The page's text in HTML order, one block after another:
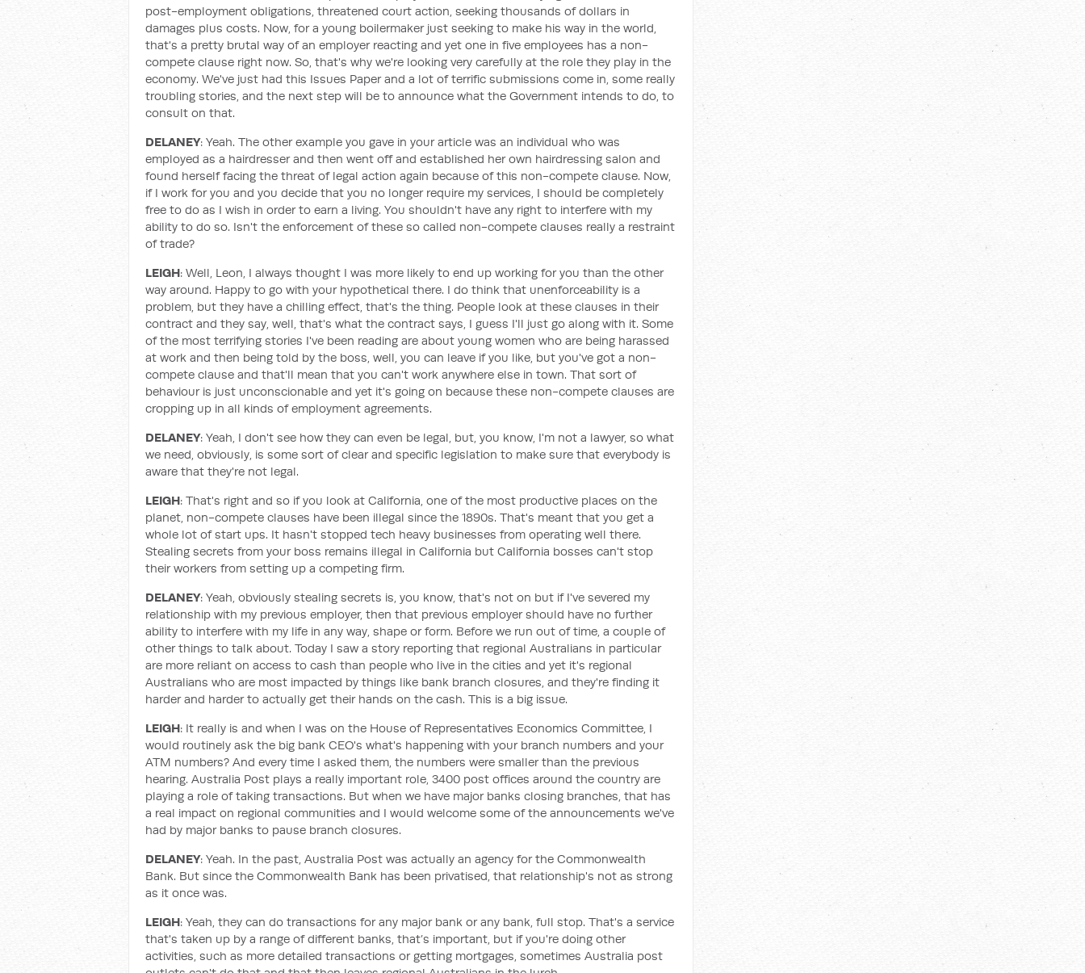
post-employment obligations, threatened court action, seeking thousands of dollars in
damages plus costs. Now, for a young boilermaker just seeking to make his way in the world,
that's a pretty brutal way of an employer reacting and yet one in five employees has a non-
compete clause right now. So, that's why we're looking very carefully at the role they play in the
economy. We've just had this Issues Paper and a lot of terrific submissions come in, some really
troubling stories, and the next step will be to announce what the Government intends to do, to
consult on that.
DELANEY: Yeah. The other example you gave in your article was an individual who was
employed as a hairdresser and then went off and established her own hairdressing salon and
found herself facing the threat of legal action again because of this non-compete clause. Now,
if I work for you and you decide that you no longer require my services, I should be completely
free to do as I wish in order to earn a living. You shouldn't have any right to interfere with my
ability to do so. Isn't the enforcement of these so called non-compete clauses really a restraint
of trade?
LEIGH: Well, Leon, I always thought I was more likely to end up working for you than the other
way around. Happy to go with your hypothetical there. I do think that unenforceability is a
problem, but they have a chilling effect, that's the thing. People look at these clauses in their
contract and they say, well, that's what the contract says, I guess I'll just go along with it. Some
of the most terrifying stories I've been reading are about young women who are being harassed
at work and then being told by the boss, well, you can leave if you like, but you've got a non-
compete clause and that'll mean that you can't work anywhere else in town. That sort of
behaviour is just unconscionable and yet it's going on because these non-compete clauses are
cropping up in all kinds of employment agreements.
DELANEY: Yeah, I don't see how they can even be legal, but, you know, I'm not a lawyer, so what
we need, obviously, is some sort of clear and specific legislation to make sure that everybody is
aware that they're not legal.
LEIGH: That's right and so if you look at California, one of the most productive places on the
planet, non-compete clauses have been illegal since the 1890s. That's meant that you get a
whole lot of start ups. It hasn't stopped tech heavy businesses from operating well there.
Stealing secrets from your boss remains illegal in California but California bosses can't stop
their workers from setting up a competing firm.
DELANEY: Yeah, obviously stealing secrets is, you know, that's not on but if I've severed my
relationship with my previous employer, then that previous employer should have no further
ability to interfere with my life in any way, shape or form. Before we run out of time, a couple of
other things to talk about. Today I saw a story reporting that regional Australians in particular
are more reliant on access to cash than people who live in the cities and yet it's regional
Australians who are most impacted by things like bank branch closures, and they're finding it
harder and harder to actually get their hands on the cash. This is a big issue.
LEIGH: It really is and when I was on the House of Representatives Economics Committee, I
would routinely ask the big bank CEO's what's happening with your branch numbers and your
ATM numbers? And every time I asked them, the numbers were smaller than the previous
hearing. Australia Post plays a really important role, 3400 post offices around the country are
playing a role of taking transactions. But when we have major banks closing branches, that has
a real impact on regional communities and I would welcome some of the announcements we've
had by major banks to pause branch closures.
DELANEY: Yeah. In the past, Australia Post was actually an agency for the Commonwealth
Bank. But since the Commonwealth Bank has been privatised, that relationship's not as strong
as it once was.
LEIGH: Yeah, they can do transactions for any major bank or any bank, full stop. That's a service
that's taken up by a range of different banks, that’s important, but if you're doing other
activities, such as more detailed transactions or getting mortgages, sometimes Australia post